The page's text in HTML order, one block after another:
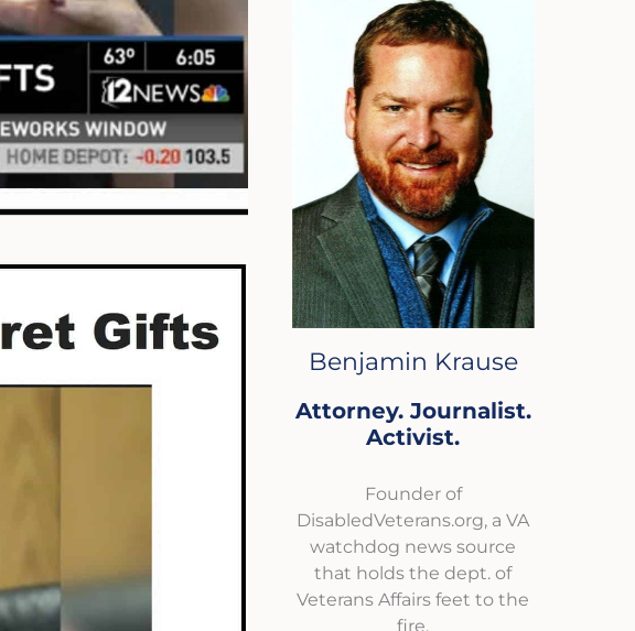
Benjamin Krause
Attorney. Journalist.
Activist.
Founder of
DisabledVeterans.org, a VA
watchdog news source
that holds the dept. of
Veterans Affairs feet to the
fire.